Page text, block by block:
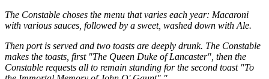
The Constable choses the menu that varies each year: Macaroni
with various sauces, followed by a sweet, washed down with Ale.
Then port is served and two toasts are deeply drunk. The Constable
makes the toasts, first "The Queen Duke of Lancaster", then the
Constable requests all to remain standing for the second toast "To